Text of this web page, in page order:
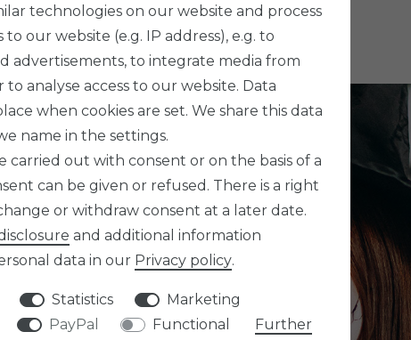
technologies on our website and process
our website (e.g. IP address), e.g. to
advertisements, to integrate media from
analyse access to our website. Data
when cookies are set. We share this data
name in the settings.
carried out with consent or on the basis of a
can be given or refused. There is a right
or withdraw consent at a later date.
and additional information
data in our Privacy policy.
Statistics
Marketing
PayPal Functional
Further